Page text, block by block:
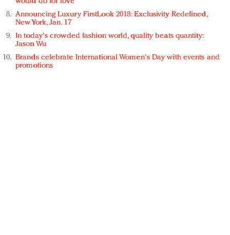
Announcing Luxury FirstLook 2018: Exclusivity Redefined,
New York, Jan. 17
In today's crowded fashion world, quality beats quantity:
Jason Wu
Brands celebrate International Women's Day with events and
promotions